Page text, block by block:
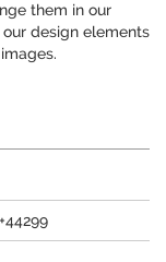
them in our
design elements